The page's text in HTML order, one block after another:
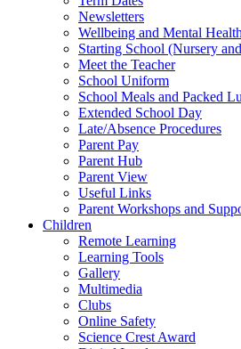
Newsletters
Wellbeing and Mental Health
Starting School (Nursery
Meet the Teacher
School Uniform
School Meals and Packed
Extended School Day
Late/Absence Procedures
Parent Pay
Parent Hub
Parent View
Useful Links
Parent Workshops and
Children
Remote Learning
Learning Tools
Gallery
Multimedia
Clubs
Online Safety
Science Crest Award